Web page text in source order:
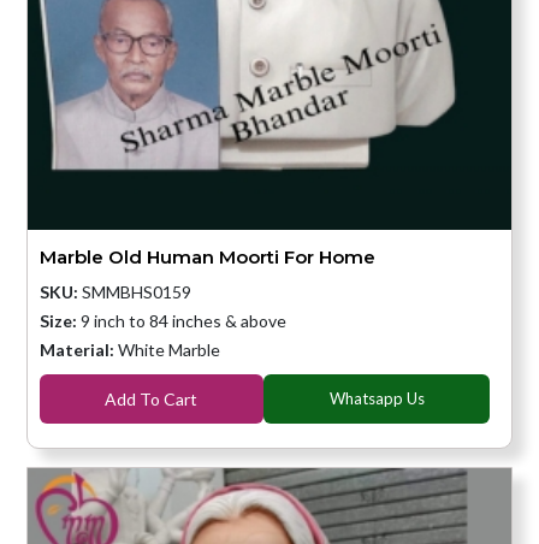
Marble Old Human Moorti For Home
SKU: SMMBHS0159
Size: 9 inch to 84 inches & above
Material: White Marble
Add To Cart Whatsapp Us